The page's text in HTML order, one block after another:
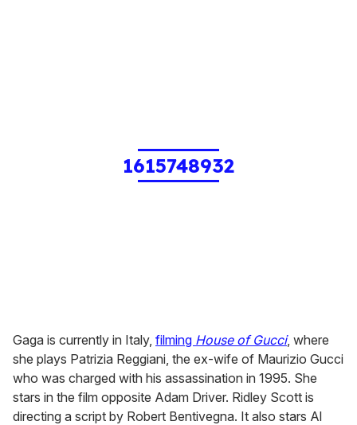
1615748932
Gaga is currently in Italy, filming House of Gucci, where
she plays Patrizia Reggiani, the ex-wife of Maurizio Gucci
who was charged with his assassination in 1995. She
stars in the film opposite Adam Driver. Ridley Scott is
directing a script by Robert Bentivegna. It also stars Al